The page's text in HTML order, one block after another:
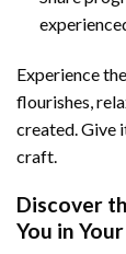
Experience
flourishes,
created. Give
craft.
Discover
You in Your